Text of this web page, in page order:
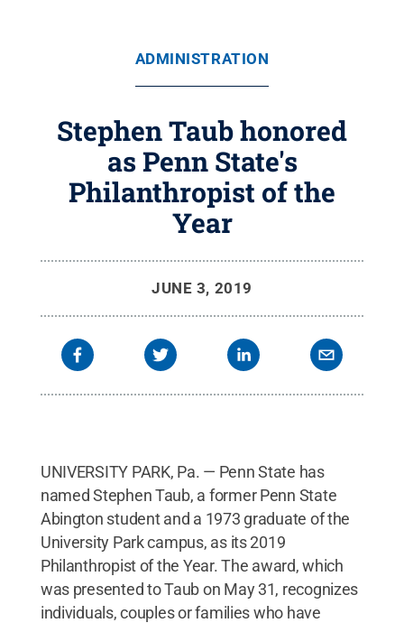
ADMINISTRATION
Stephen Taub honored
as Penn State's
Philanthropist of the
Year
JUNE 3, 2019
UNIVERSITY PARK, Pa. — Penn State has
named Stephen Taub, a former Penn State
Abington student and a 1973 graduate of the
University Park campus, as its 2019
Philanthropist of the Year. The award, which
was presented to Taub on May 31, recognizes
individuals, couples or families who have